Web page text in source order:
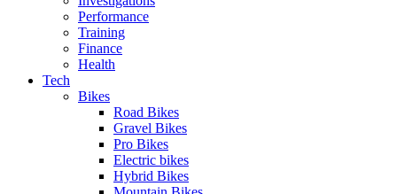
Performance
Training
Finance
Health
Tech
Bikes
Road Bikes
Gravel Bikes
Pro Bikes
Electric bikes
Hybrid Bikes